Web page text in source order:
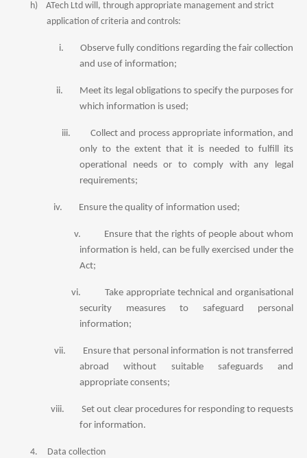
h)
ATech Ltd will, through appropriate management and strict
application of criteria and controls:
i.
Observe fully conditions regarding the fair collection
and use of information;
ii.
Meet its legal obligations to specify the purposes for
which information is used;
iii.
Collect and process appropriate information, and
only to the extent that it is needed to fulfill its
operational needs or to comply with any legal
requirements;
iv. Ensure the quality of information used;
v.
Ensure that the rights of people about whom
information is held, can be fully exercised under the
Act;
vi.
Take appropriate technical and organisational
security measures to safeguard personal
information;
vii.
Ensure that personal information is not transferred
abroad without suitable safeguards and
appropriate consents;
viii.
Set out clear procedures for responding to requests
for information.
4. Data collection